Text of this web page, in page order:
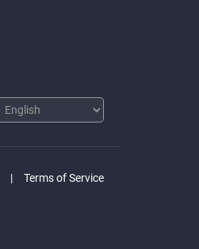
Terms of Service